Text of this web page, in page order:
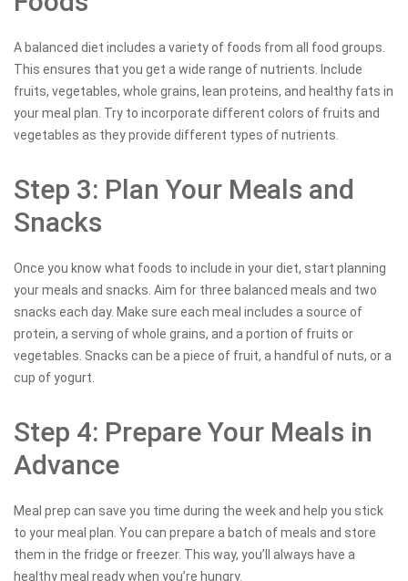
A balanced diet includes a variety of foods from all food groups.
This ensures that you get a wide range of nutrients. Include
fruits, vegetables, whole grains, lean proteins, and healthy fats in
your meal plan. Try to incorporate different colors of fruits and
vegetables as they provide different types of nutrients.
Step 3: Plan Your Meals and
Snacks
Once you know what foods to include in your diet, start planning
your meals and snacks. Aim for three balanced meals and two
snacks each day. Make sure each meal includes a source of
protein, a serving of whole grains, and a portion of fruits or
vegetables. Snacks can be a piece of fruit, a handful of nuts, or a
cup of yogurt.
Step 4: Prepare Your Meals in
Advance
Meal prep can save you time during the week and help you stick
to your meal plan. You can prepare a batch of meals and store
them in the fridge or freezer. This way, you’ll always have a
healthy meal ready when you’re hungry.